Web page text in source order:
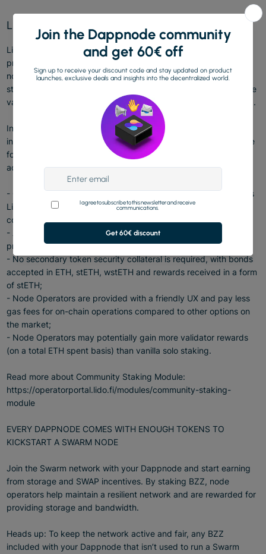
Lido Community Staking Module
Lido Community Staking Module(CSM) is the Lido on Ethereum
protocol’s first module with permissionless entry, allowing any
node operator — and especially community stakers, from solo
stakers, to groups of friends, to amateur operators — to operate
validators by providing an ETH-based bond (security collateral).
In an effort to enhance Ethereum's decentralization by
incorporating a broader range of operators, CSM introduces the
following features to make solo staking more attractive and
accessible:
- Consensus and Execution Layer rewards are smoothed across
Lido modules, so CSM Node Operators may receive more
consistent and less volatile rewards;
- A reasonably low bond for Node Operators to attract more
prospective operators;
- No secondary token security collateral is required, with bonds
accepted in ETH, stETH, wstETH and rewards received in a form
of stETH;
- Node Operators are provided with a friendly UX and pay less
gas fees for on-chain operations compared to other options on
the market;
- Node Operators may potentially gain more validator rewards
(on a total ETH spent basis) than vanilla solo staking.
Read more about Community Staking Module:
https://operatorportal.lido.fi/modules/community-staking-
module
EVERY DAPPNODE COMES WITH ENOUGH TOKENS TO
KICKSTART A SWARM NODE
Join the Swarm network with your Dappnode and start earning
from storage and SWAP incentives. By staking BZZ, node
operators help maintain a resilient network and are rewarded for
providing storage and bandwidth.
Heads up: To keep the network active and fair, any BZZ
included with your Dappnode that isn’t used to run a Swarm